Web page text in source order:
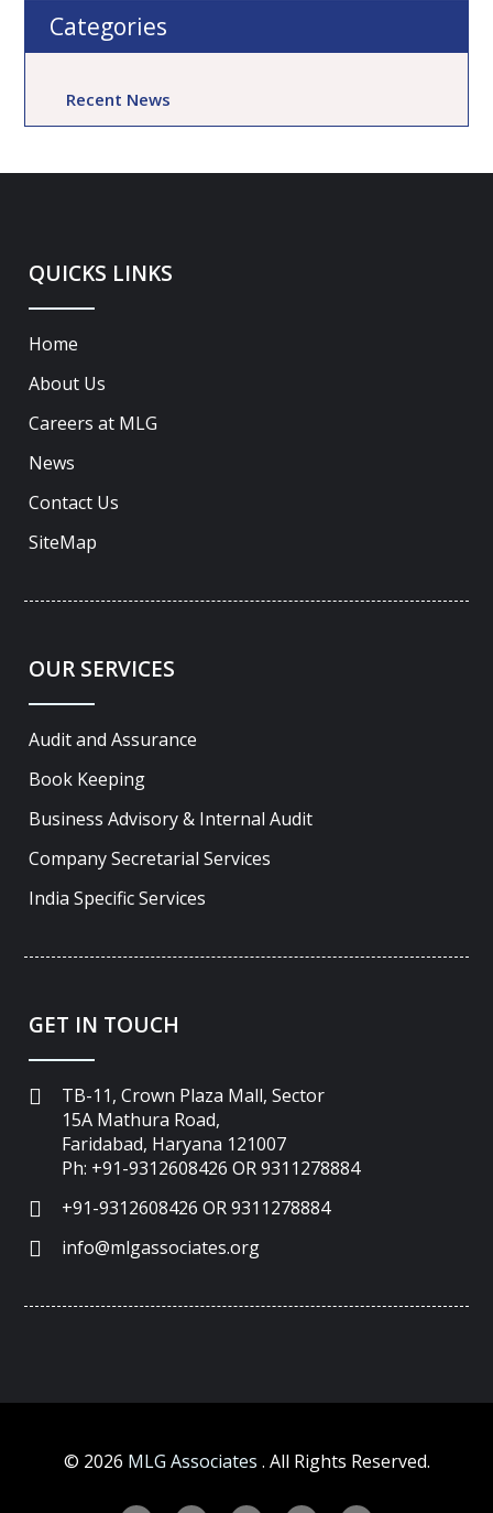
Categories
Recent News
QUICKS LINKS
Home
About Us
Careers at MLG
News
Contact Us
SiteMap
OUR SERVICES
Audit and Assurance
Book Keeping
Business Advisory & Internal Audit
Company Secretarial Services
India Specific Services
GET IN TOUCH
TB-11, Crown Plaza Mall, Sector
15A Mathura Road,
Faridabad, Haryana 121007
Ph: +91-9312608426 OR 9311278884
+91-9312608426 OR 9311278884
info@mlgassociates.org
© 2026 MLG Associates . All Rights Reserved.